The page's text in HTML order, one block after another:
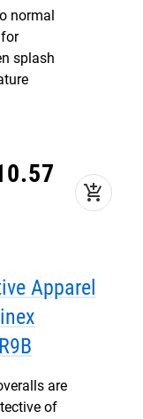
normal
splash
.57
add_shopping_cart
Apparel
are
of